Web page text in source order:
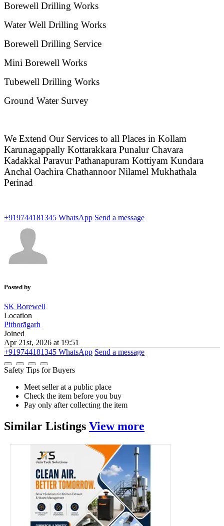
Borewell Drilling Works
Water Well Drilling Works
Borewell Drilling Service
Mini Borewell Works
Tubewell Drilling Works
Ground Water Survey
We Extend Our Services to all Places in Kollam
Karunagappally Kottarakkara Punalur Chavara
Kadakkal Paravur Pathanapuram Kottiyam Kundara
Anchal Oachira Chathannoor Nilamel Mukhathala
Perinad
+919744181345 WhatsApp Send a message
Posted by
SK Borewell
Location
Pithorāgarh
Joined
Apr 21st, 2026 at 19:51
+919744181345 WhatsApp Send a message
Safety Tips for Buyers
Meet seller at a public place
Check the item before you buy
Pay only after collecting the item
Similar Listings View more